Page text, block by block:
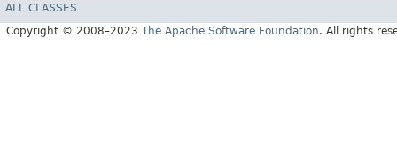
ALL CLASSES
Copyright © 2008–2023 The Apache Software Foundation. All rights